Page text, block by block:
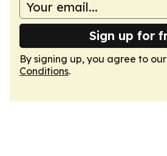
Sign up for
By signing up, you agree to our
Conditions.